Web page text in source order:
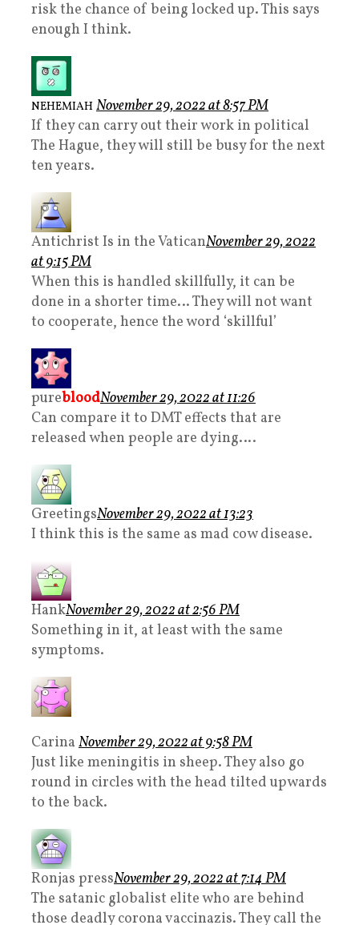
risk the chance of being locked up. This says
enough I think.
NEHEMIAH November 29, 2022 at 8:57 PM
If they can carry out their work in political
The Hague, they will still be busy for the next
ten years.
Antichrist Is in the VaticanNovember 29, 2022
at 9:15 PM
When this is handled skillfully, it can be
done in a shorter time… They will not want
to cooperate, hence the word ‘skillful’
purebloodNovember 29, 2022 at 11:26
Can compare it to DMT effects that are
released when people are dying….
GreetingsNovember 29, 2022 at 13:23
I think this is the same as mad cow disease.
HankNovember 29, 2022 at 2:56 PM
Something in it, at least with the same
symptoms.
Carina November 29, 2022 at 9:58 PM
Just like meningitis in sheep. They also go
round in circles with the head tilted upwards
to the back.
Ronjas pressNovember 29, 2022 at 7:14 PM
The satanic globalist elite who are behind
those deadly corona vaccinazis. They call the